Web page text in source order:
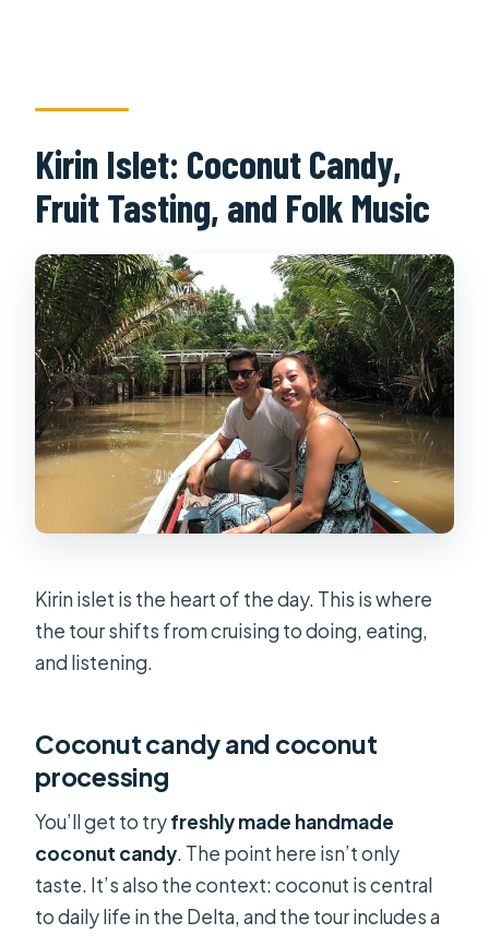
Kirin Islet: Coconut Candy,
Fruit Tasting, and Folk Music
Kirin islet is the heart of the day. This is where
the tour shifts from cruising to doing, eating,
and listening.
Coconut candy and coconut
processing
You’ll get to tryfreshly made handmade
coconut candy. The point here isn’t only
taste. It’s also the context: coconut is central
to daily life in the Delta, and the tour includes a